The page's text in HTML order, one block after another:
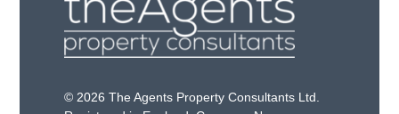
© 2026 The Agents Property Consultants Ltd.